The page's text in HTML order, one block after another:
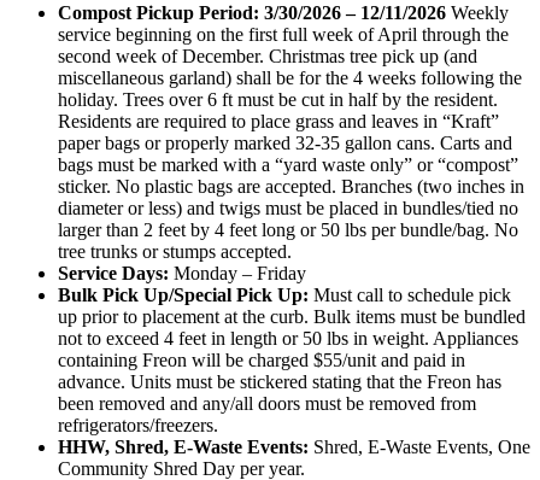
Compost Pickup Period: 3/30/2026 – 12/11/2026 Weekly
service beginning on the first full week of April through the
second week of December. Christmas tree pick up (and
miscellaneous garland) shall be for the 4 weeks following the
holiday. Trees over 6 ft must be cut in half by the resident.
Residents are required to place grass and leaves in “Kraft”
paper bags or properly marked 32-35 gallon cans. Carts and
bags must be marked with a “yard waste only” or “compost”
sticker. No plastic bags are accepted. Branches (two inches in
diameter or less) and twigs must be placed in bundles/tied no
larger than 2 feet by 4 feet long or 50 lbs per bundle/bag. No
tree trunks or stumps accepted.
Service Days: Monday – Friday
Bulk Pick Up/Special Pick Up: Must call to schedule pick
up prior to placement at the curb. Bulk items must be bundled
not to exceed 4 feet in length or 50 lbs in weight. Appliances
containing Freon will be charged $55/unit and paid in
advance. Units must be stickered stating that the Freon has
been removed and any/all doors must be removed from
refrigerators/freezers.
HHW, Shred, E-Waste Events: Shred, E-Waste Events, One
Community Shred Day per year.